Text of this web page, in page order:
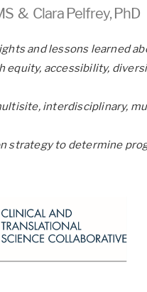
& Clara Pelfrey, PhD
and lessons learned
equity, accessibility,
interdisciplinary,
strategy to determine